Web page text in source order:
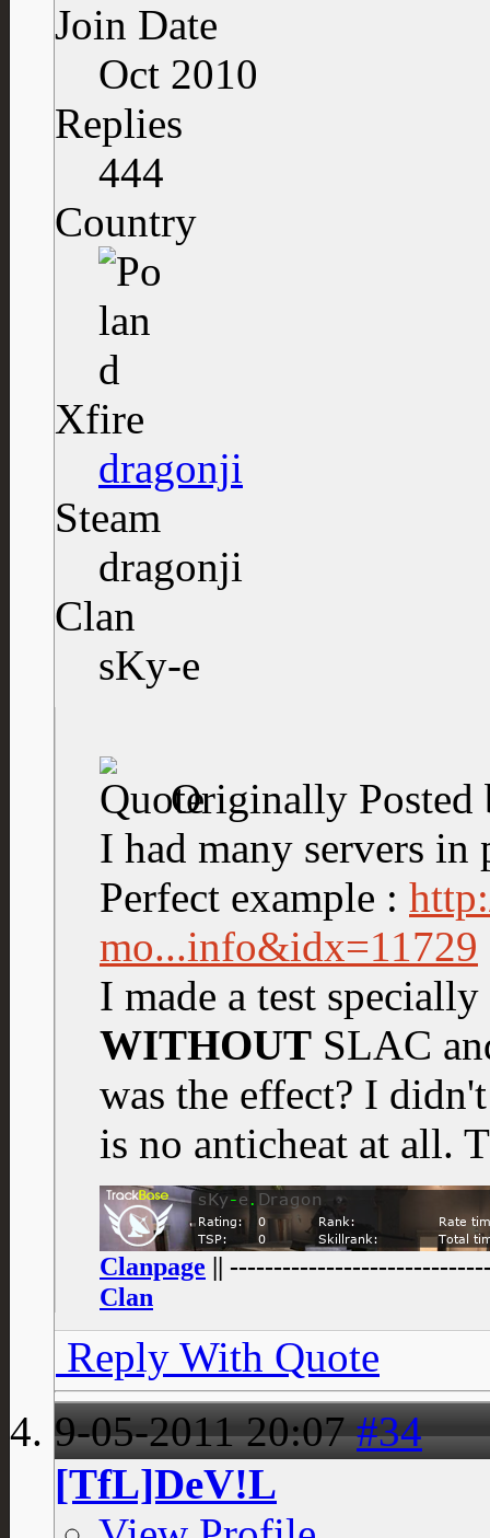
Join Date
Oct 2010
Replies
444
Country
Xfire
dragonji
Steam
dragonji
Clan
sKy-e
Originally
I had many servers
Perfect example :
mo...info&idx=11729
I made a test
WITHOUT SLAC
was the effect? I
is no anticheat at all.
Clanpage ||
Clan
Reply With Quote
9-05-201120:07 #34
[TfL]DeV!L